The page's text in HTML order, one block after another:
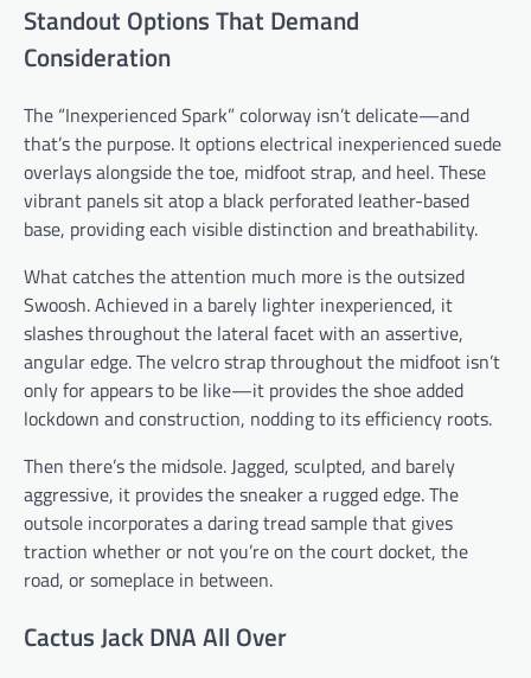
Standout Options That Demand
Consideration
The “Inexperienced Spark” colorway isn’t delicate—and
that’s the purpose. It options electrical inexperienced suede
overlays alongside the toe, midfoot strap, and heel. These
vibrant panels sit atop a black perforated leather-based
base, providing each visible distinction and breathability.
What catches the attention much more is the outsized
Swoosh. Achieved in a barely lighter inexperienced, it
slashes throughout the lateral facet with an assertive,
angular edge. The velcro strap throughout the midfoot isn’t
only for appears to be like—it provides the shoe added
lockdown and construction, nodding to its efficiency roots.
Then there’s the midsole. Jagged, sculpted, and barely
aggressive, it provides the sneaker a rugged edge. The
outsole incorporates a daring tread sample that gives
traction whether or not you’re on the court docket, the
road, or someplace in between.
Cactus Jack DNA All Over